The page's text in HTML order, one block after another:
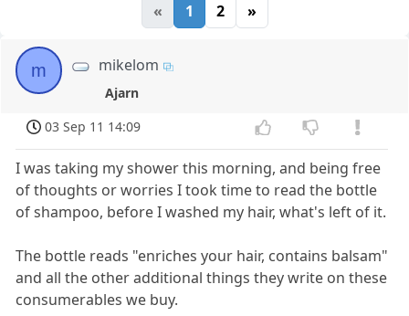
« 1 2 »
m mikelom
Ajarn
03 Sep 11 14:09
I was taking my shower this morning, and being free
of thoughts or worries I took time to read the bottle
of shampoo, before I washed my hair, what's left of it.
The bottle reads "enriches your hair, contains balsam"
and all the other additional things they write on these
consumerables we buy.